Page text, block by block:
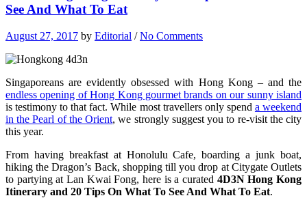
See And What To Eat
August 27, 2017 by Editorial /No Comments
Singaporeans are evidently obsessed with Hong Kong – and the
endless opening of Hong Kong gourmet brands on our sunny island
is testimony to that fact. While most travellers only spend a weekend
in the Pearl of the Orient, we strongly suggest you to re-visit the city
this year.
From having breakfast at Honolulu Cafe, boarding a junk boat,
hiking the Dragon’s Back, shopping till you drop at Citygate Outlets
to partying at Lan Kwai Fong, here is a curated 4D3N Hong Kong
Itinerary and 20 Tips On What To See And What To Eat.